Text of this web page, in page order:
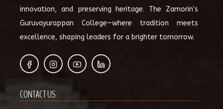
innovation, and preserving heritage. The Zamorin's
Guruvayurappan College—where tradition meets
excellence, shaping leaders for a brighter tomorrow.
CONTACT US